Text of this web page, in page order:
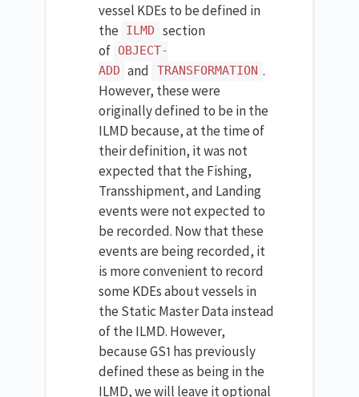
vessel KDEs to be defined in
the
ILMD
section
of OBJECT-
ADD and TRANSFORMATION .
However, these were
originally defined to be in the
ILMD because, at the time of
their definition, it was not
expected that the Fishing,
Transshipment, and Landing
events were not expected to
be recorded. Now that these
events are being recorded, it
is more convenient to record
some KDEs about vessels in
the Static Master Data instead
of the ILMD. However,
because GS1 has previously
defined these as being in the
ILMD, we will leave it optional